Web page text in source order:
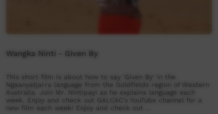
Wangka Ninti - Given By
This short film is about how to say 'Given By' in the
Ngaanyatjarra language from the Goldfields region of Western
Australia. Join Mr. Nintipayi as he explains language each
week. Enjoy and check out GALCAC's YouTube channel for a
new film each week! Enjoy and check out …